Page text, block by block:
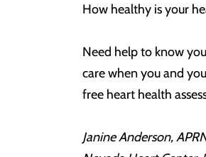
How healthy is your
Need help to know
care when you and
free heart health
Janine Anderson,